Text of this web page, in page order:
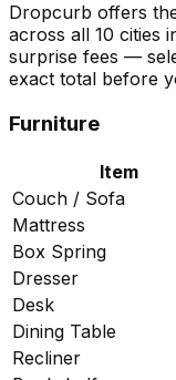
Dropcurb offers
across all 10 cities
surprise fees —
exact total before
Furniture
Item
Couch / Sofa
Mattress
Box Spring
Dresser
Desk
Dining Table
Recliner